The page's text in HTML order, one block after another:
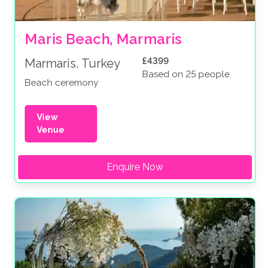
Maris Beach, Marmaris
Marmaris, Turkey
Beach ceremony
£4399
Based on 25 people
View
Venue
Enquire Now